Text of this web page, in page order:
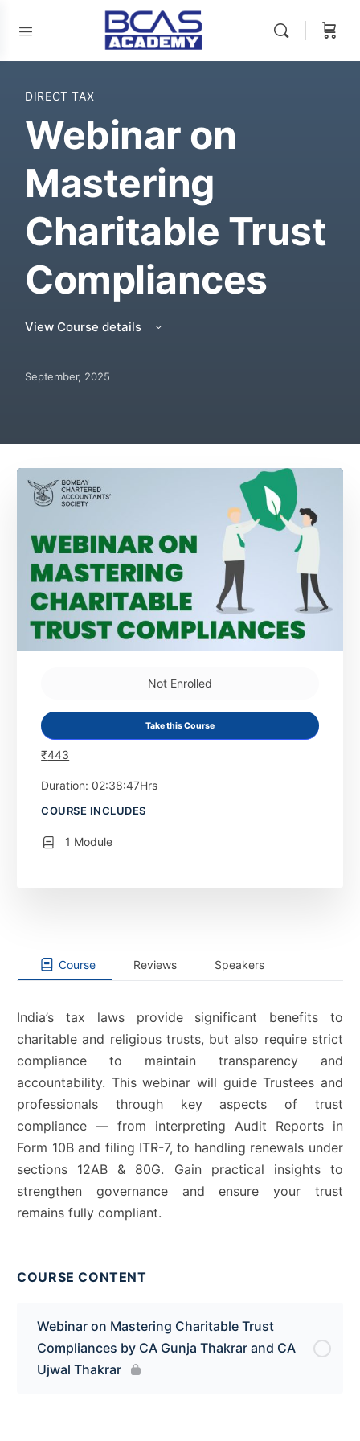
DIRECT TAX
Webinar on
Mastering
Charitable Trust
Compliances
View Course details
September, 2025
Course Reviews Speakers
India’s tax laws provide significant benefits to
charitable and religious trusts, but also require strict
compliance to maintain transparency and
accountability. This webinar will guide Trustees and
professionals through key aspects of trust
compliance — from interpreting Audit Reports in
Form 10B and filing ITR-7, to handling renewals under
sections 12AB & 80G. Gain practical insights to
strengthen governance and ensure your trust
remains fully compliant.
COURSE CONTENT
Webinar on Mastering Charitable Trust
Compliances by CA Gunja Thakrar and CA
Ujwal Thakrar
Not Enrolled
Take this Course
₹443
Duration: 02:38:47Hrs
COURSE INCLUDES
1 Module